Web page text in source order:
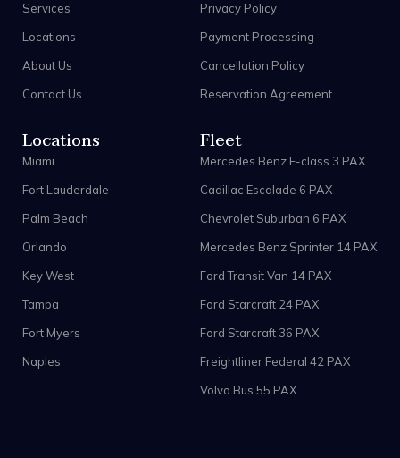
Services
Locations
About Us
Contact Us
Privacy Policy
Payment Processing
Cancellation Policy
Reservation Agreement
Locations
Miami
Fort Lauderdale
Palm Beach
Orlando
Key West
Tampa
Fort Myers
Naples
Fleet
Mercedes Benz E-class 3 PAX
Cadillac Escalade 6 PAX
Chevrolet Suburban 6 PAX
Mercedes Benz Sprinter 14 PAX
Ford Transit Van 14 PAX
Ford Starcraft 24 PAX
Ford Starcraft 36 PAX
Freightliner Federal 42 PAX
Volvo Bus 55 PAX